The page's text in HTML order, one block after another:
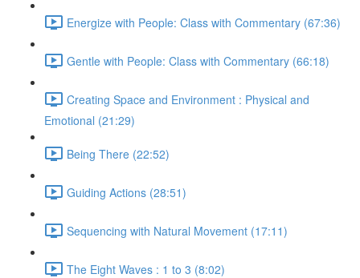
Energize with People: Class with Commentary (67:36)
Gentle with People: Class with Commentary (66:18)
Creating Space and Environment : Physical and
Emotional (21:29)
Being There (22:52)
Guiding Actions (28:51)
Sequencing with Natural Movement (17:11)
The Eight Waves : 1 to 3 (8:02)